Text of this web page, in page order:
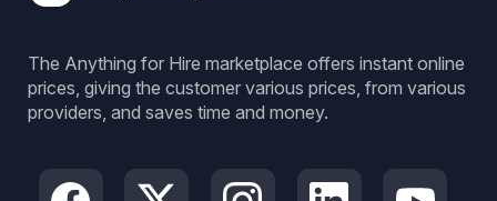
The Anything for Hire marketplace offers instant online
prices, giving the customer various prices, from various
providers, and saves time and money.